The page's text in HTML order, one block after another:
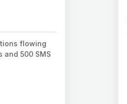
flowing
500 SMS